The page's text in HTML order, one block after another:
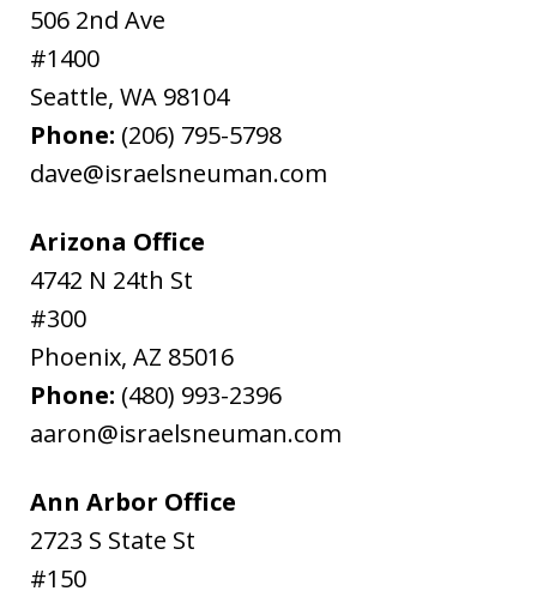
506 2nd Ave
#1400
Seattle, WA 98104
Phone: (206) 795-5798
dave@israelsneuman.com
Arizona Office
4742 N 24th St
#300
Phoenix, AZ 85016
Phone: (480) 993-2396
aaron@israelsneuman.com
Ann Arbor Office
2723 S State St
#150